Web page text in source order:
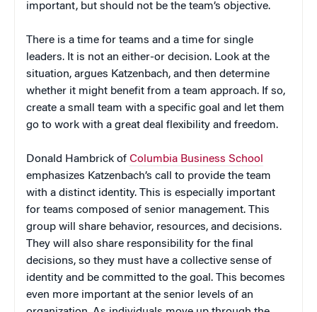
important, but should not be the team’s objective.
There is a time for teams and a time for single
leaders. It is not an either-or decision. Look at the
situation, argues Katzenbach, and then determine
whether it might benefit from a team approach. If so,
create a small team with a specific goal and let them
go to work with a great deal flexibility and freedom.
Donald Hambrick of Columbia Business School
emphasizes Katzenbach’s call to provide the team
with a distinct identity. This is especially important
for teams composed of senior management. This
group will share behavior, resources, and decisions.
They will also share responsibility for the final
decisions, so they must have a collective sense of
identity and be committed to the goal. This becomes
even more important at the senior levels of an